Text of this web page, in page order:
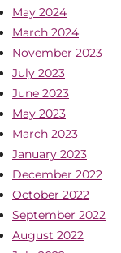
May 2024
March 2024
November 2023
July 2023
June 2023
May 2023
March 2023
January 2023
December 2022
October 2022
September 2022
August 2022